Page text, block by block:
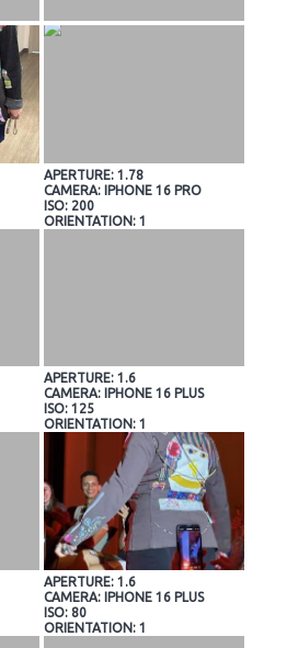
APERTURE: 1.78
CAMERA: IPHONE 16 PRO
ISO: 200
ORIENTATION: 1
APERTURE: 1.6
CAMERA: IPHONE 16 PLUS
ISO: 125
ORIENTATION: 1
APERTURE: 1.6
CAMERA: IPHONE 16 PLUS
ISO: 80
ORIENTATION: 1